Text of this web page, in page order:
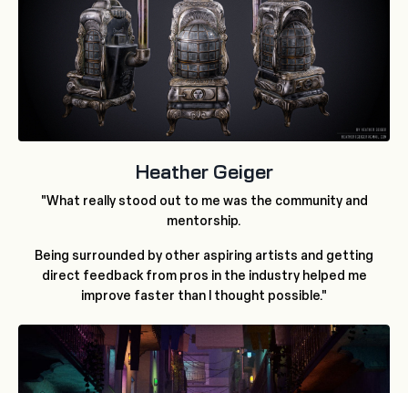
Heather Geiger
"What really stood out to me was the community and
mentorship.
Being surrounded by other aspiring artists and getting
direct feedback from pros in the industry helped me
improve faster than I thought possible."